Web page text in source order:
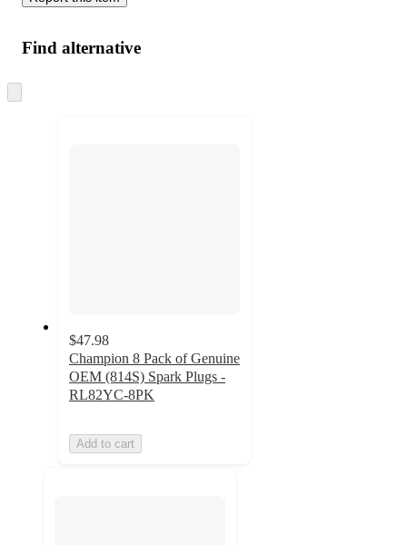
Find alternative
to
$47.98
Champion 8 Pack of Genuine
OEM (814S) Spark Plugs -
RL82YC-8PK
Add to cart